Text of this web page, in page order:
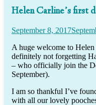
Helen Carline’s first
September 8, 2017
A huge welcome to
definitely not forgetting
– who officially join the
September).
I am so thankful I’ve
with all our lovely